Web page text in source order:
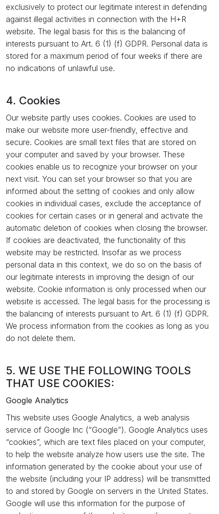
exclusively to protect our legitimate interest in defending
against illegal activities in connection with the H+R
website. The legal basis for this is the balancing of
interests pursuant to Art. 6 (1) (f) GDPR. Personal data is
stored for a maximum period of four weeks if there are
no indications of unlawful use.
4. Cookies
Our website partly uses cookies. Cookies are used to
make our website more user-friendly, effective and
secure. Cookies are small text files that are stored on
your computer and saved by your browser. These
cookies enable us to recognize your browser on your
next visit. You can set your browser so that you are
informed about the setting of cookies and only allow
cookies in individual cases, exclude the acceptance of
cookies for certain cases or in general and activate the
automatic deletion of cookies when closing the browser.
If cookies are deactivated, the functionality of this
website may be restricted. Insofar as we process
personal data in this context, we do so on the basis of
our legitimate interests in improving the design of our
website. Cookie information is only processed when our
website is accessed. The legal basis for the processing is
the balancing of interests pursuant to Art. 6 (1) (f) GDPR.
We process information from the cookies as long as you
do not delete them.
5. WE USE THE FOLLOWING TOOLS
THAT USE COOKIES:
Google Analytics
This website uses Google Analytics, a web analysis
service of Google Inc (“Google”). Google Analytics uses
“cookies”, which are text files placed on your computer,
to help the website analyze how users use the site. The
information generated by the cookie about your use of
the website (including your IP address) will be transmitted
to and stored by Google on servers in the United States.
Google will use this information for the purpose of